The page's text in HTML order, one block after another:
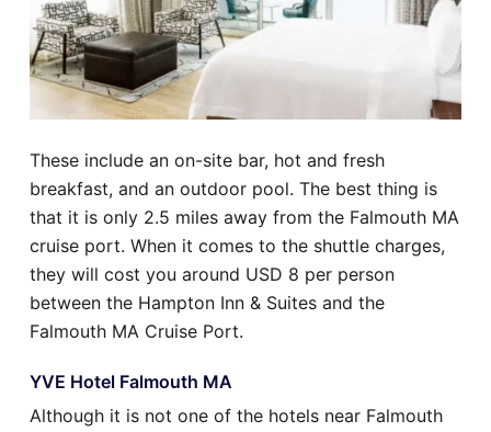
These include an on-site bar, hot and fresh
breakfast, and an outdoor pool. The best thing is
that it is only 2.5 miles away from the Falmouth MA
cruise port. When it comes to the shuttle charges,
they will cost you around USD 8 per person
between the Hampton Inn & Suites and the
Falmouth MA Cruise Port.
YVE Hotel Falmouth MA
Although it is not one of the hotels near Falmouth